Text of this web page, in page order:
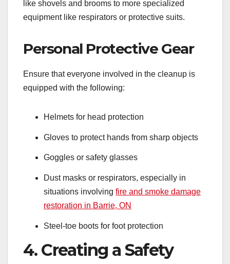
like shovels and brooms to more specialized
equipment like respirators or protective suits.
Personal Protective Gear
Ensure that everyone involved in the cleanup is
equipped with the following:
Helmets for head protection
Gloves to protect hands from sharp objects
Goggles or safety glasses
Dust masks or respirators, especially in
situations involving fire and smoke damage
restoration in Barrie, ON
Steel-toe boots for foot protection
4. Creating a Safety